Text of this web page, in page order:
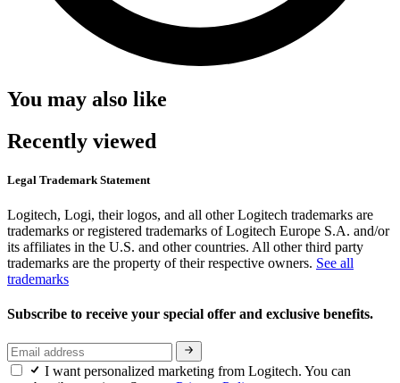
You may also like
Recently viewed
Legal Trademark Statement
Logitech, Logi, their logos, and all other Logitech trademarks are
trademarks or registered trademarks of Logitech Europe S.A. and/or
its affiliates in the U.S. and other countries. All other third party
trademarks are the property of their respective owners. See all
trademarks
Subscribe to receive your special offer and exclusive benefits.
I want personalized marketing from Logitech. You can